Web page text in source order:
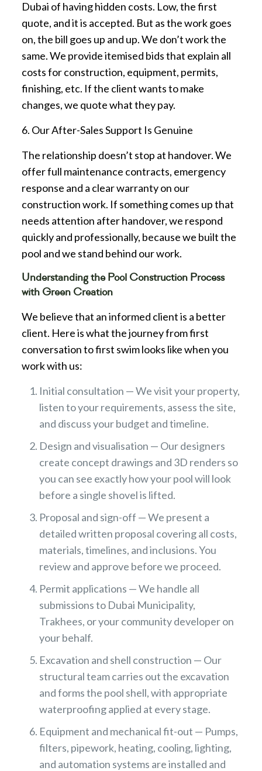
Dubai of having hidden costs. Low, the first
quote, and it is accepted. But as the work goes
on, the bill goes up and up. We don’t work the
same. We provide itemised bids that explain all
costs for construction, equipment, permits,
finishing, etc. If the client wants to make
changes, we quote what they pay.
6. Our After-Sales Support Is Genuine
The relationship doesn’t stop at handover. We
offer full maintenance contracts, emergency
response and a clear warranty on our
construction work. If something comes up that
needs attention after handover, we respond
quickly and professionally, because we built the
pool and we stand behind our work.
Understanding the Pool Construction Process
with Green Creation
We believe that an informed client is a better
client. Here is what the journey from first
conversation to first swim looks like when you
work with us:
Initial consultation — We visit your property,
listen to your requirements, assess the site,
and discuss your budget and timeline.
Design and visualisation — Our designers
create concept drawings and 3D renders so
you can see exactly how your pool will look
before a single shovel is lifted.
Proposal and sign-off — We present a
detailed written proposal covering all costs,
materials, timelines, and inclusions. You
review and approve before we proceed.
Permit applications — We handle all
submissions to Dubai Municipality,
Trakhees, or your community developer on
your behalf.
Excavation and shell construction — Our
structural team carries out the excavation
and forms the pool shell, with appropriate
waterproofing applied at every stage.
Equipment and mechanical fit-out — Pumps,
filters, pipework, heating, cooling, lighting,
and automation systems are installed and